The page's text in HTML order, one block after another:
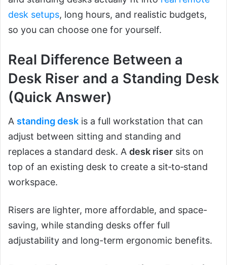
desk setups, long hours, and realistic budgets,
so you can choose one for yourself.
Real Difference Between a
Desk Riser and a Standing Desk
(Quick Answer)
A standing desk is a full workstation that can
adjust between sitting and standing and
replaces a standard desk. A desk riser sits on
top of an existing desk to create a sit‑to‑stand
workspace.
Risers are lighter, more affordable, and space-
saving, while standing desks offer full
adjustability and long-term ergonomic benefits.